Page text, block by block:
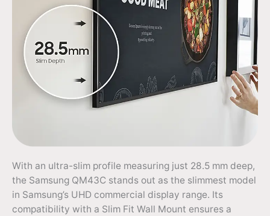
With an ultra-slim profile measuring just 28.5 mm deep,
the Samsung QM43C stands out as the slimmest model
in Samsung’s UHD commercial display range. Its
compatibility with a Slim Fit Wall Mount ensures a